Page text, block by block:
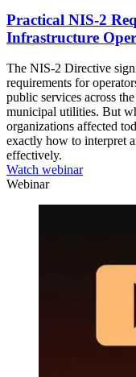
Practical NIS-2
Infrastructure
The NIS-2 Directive
requirements for
public services across
municipal utilities. But
organizations affected
exactly how to interpret
effectively.
Watch webinar
Webinar